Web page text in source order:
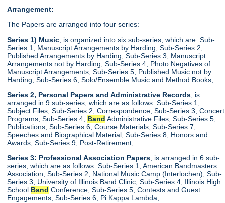
Arrangement:
The Papers are arranged into four series:
Series 1) Music , is organized into six sub-series, which are: Sub-
Series 1, Manuscript Arrangements by Harding, Sub-Series 2,
Published Arrangements by Harding, Sub-Series 3, Manuscript
Arrangements not by Harding, Sub-Series 4, Photo Negatives of
Manuscript Arrangements, Sub-Series 5, Published Music not by
Harding, Sub-Series 6, Solo/Ensemble Music and Method Books;
Series 2, Personal Papers and Administrative Records , is
arranged in 9 sub-series, which are as follows: Sub-Series 1,
Subject Files, Sub-Series 2, Correspondence, Sub-Series 3, Concert
Programs, Sub-Series 4, Band Administrative Files, Sub-Series 5,
Publications, Sub-Series 6, Course Materials, Sub-Series 7,
Speeches and Biographical Material, Sub-Series 8, Honors and
Awards, Sub-Series 9, Post-Retirement;
Series 3: Professional Association Papers, is arranged in 6 sub-
series, which are as follows: Sub-Series 1, American Bandmasters
Association, Sub-Series 2, National Music Camp (Interlochen), Sub-
Series 3, University of Illinois Band Clinic, Sub-Series 4, Illinois High
School Band Conference, Sub-Series 5, Contests and Guest
Engagements, Sub-Series 6, Pi Kappa Lambda;